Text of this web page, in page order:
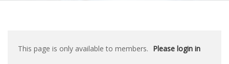
This page is only available to members. Please login in